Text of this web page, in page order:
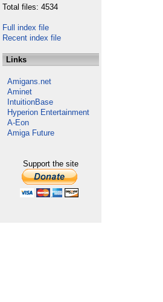
Total files: 4534
Full index file
Recent index file
Links
Amigans.net
Aminet
IntuitionBase
Hyperion Entertainment
A-Eon
Amiga Future
Support the site